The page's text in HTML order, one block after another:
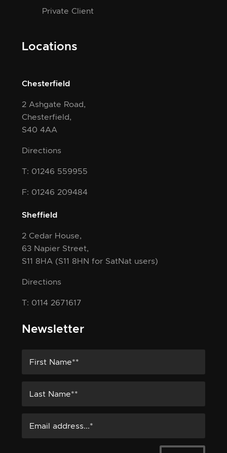
Private Client
Locations
Chesterfield
2 Ashgate Road,
Chesterfield,
S40 4AA
Directions
T: 01246 559955
F: 01246 209484
Sheffield
2 Cedar House,
63 Napier Street,
S11 8HA (S11 8HN for SatNat users)
Directions
T: 0114 2671617
Newsletter